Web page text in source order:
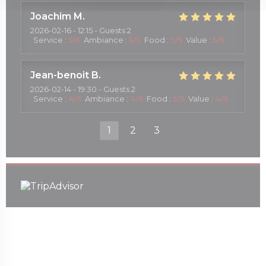
Joachim M
2026-02-16 - 12:15 - Guests 2
Service : 5/5 Ambiance : 5/5 Food : 5/5 Value : 5/5
Jean-benoit B
2026-02-14 - 19:30 - Guests 2
Service : 4/5 Ambiance : 4/5 Food : 5/5 Value : 4/5
1 2 3